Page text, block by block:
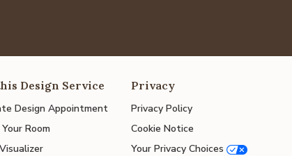
Design Service
Design Appointment
Room
Privacy
Privacy Policy
Cookie Notice
Your Privacy Choices